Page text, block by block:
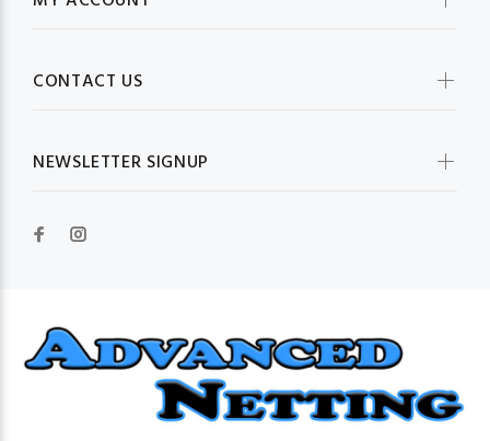
CONTACT US
NEWSLETTER SIGNUP